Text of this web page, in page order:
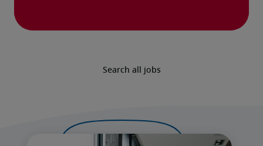
Search all jobs